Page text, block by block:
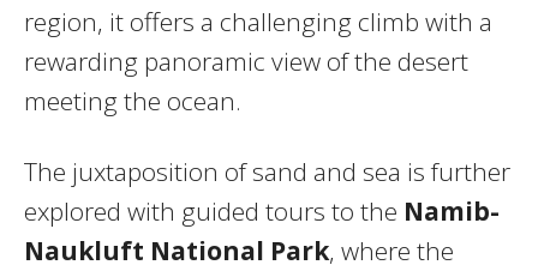
region, it offers a challenging climb with a
rewarding panoramic view of the desert
meeting the ocean.
The juxtaposition of sand and sea is further
explored with guided tours to the Namib-
Naukluft National Park, where the